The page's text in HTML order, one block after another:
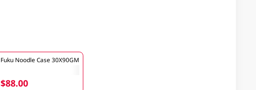
Fuku Noodle Case 30X90GM
$88.00